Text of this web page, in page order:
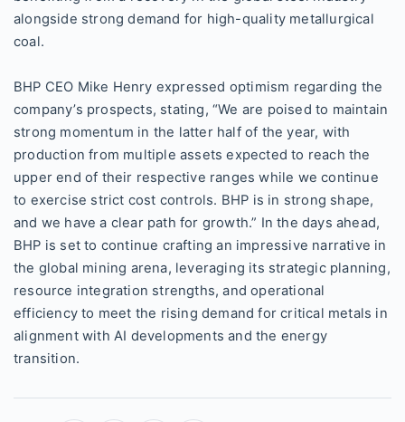
alongside strong demand for high-quality metallurgical
coal.
BHP CEO Mike Henry expressed optimism regarding the
company’s prospects, stating, “We are poised to maintain
strong momentum in the latter half of the year, with
production from multiple assets expected to reach the
upper end of their respective ranges while we continue
to exercise strict cost controls. BHP is in strong shape,
and we have a clear path for growth.” In the days ahead,
BHP is set to continue crafting an impressive narrative in
the global mining arena, leveraging its strategic planning,
resource integration strengths, and operational
efficiency to meet the rising demand for critical metals in
alignment with AI developments and the energy
transition.